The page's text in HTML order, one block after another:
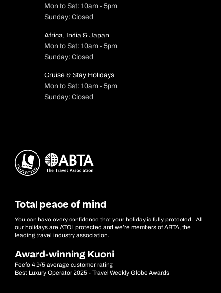
Mon to Sat: 10am - 5pm
Sunday: Closed
Africa, India & Japan
Mon to Sat: 10am - 5pm
Sunday: Closed
Cruise & Stay Holidays
Mon to Sat: 10am - 5pm
Sunday: Closed
Total peace of mind
You can have every confidence that your holiday is fully protected. All
our holidays are ATOL protected and we’re members of ABTA, the
leading travel industry association.
Award-winning Kuoni
Feefo 4.9/5 average customer rating
Best Luxury Operator 2025 - Travel Weekly Globe Awards